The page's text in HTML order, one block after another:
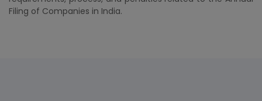
Filing of Companies in India.